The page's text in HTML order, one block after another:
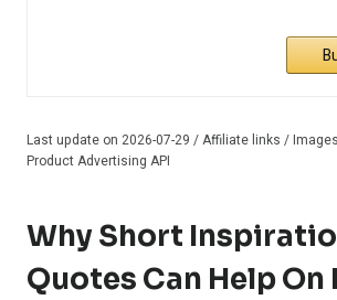
Last update on 2026-07-29 / Affiliate links /
Product Advertising API
Why Short
Quotes Can Help On